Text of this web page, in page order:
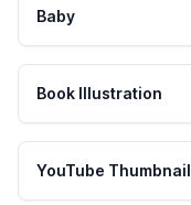
Baby
Book Illustration
YouTube Thumbnail